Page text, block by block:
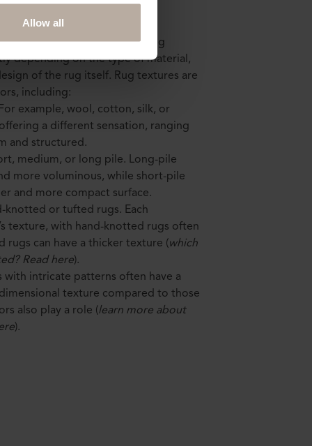
Allow all
texture mean?
and tactile feel that a rug
depending on the type of material,
of the rug itself. Rug textures are
including:
example, wool, cotton, silk, or
a different sensation, ranging
and structured.
medium, or long pile. Long-pile
more voluminous, while short-pile
and more compact surface.
knotted or tufted rugs. Each
texture, with hand-knotted rugs often
rugs can have a thicker texture (which
Read here).
with intricate patterns often have a
texture compared to those
also play a role (learn more about
).